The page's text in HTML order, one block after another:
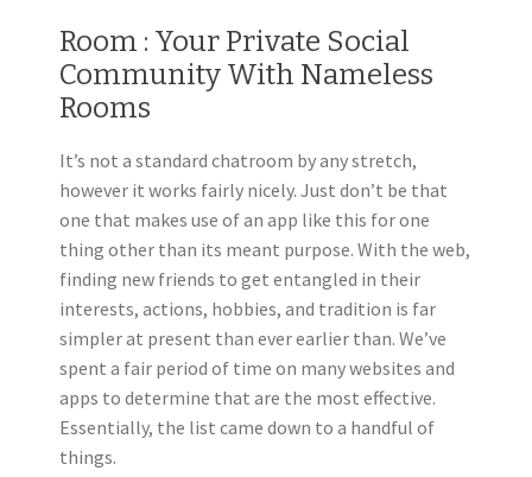
Room : Your Private Social
Community With Nameless
Rooms
It’s not a standard chatroom by any stretch,
however it works fairly nicely. Just don’t be that
one that makes use of an app like this for one
thing other than its meant purpose. With the web,
finding new friends to get entangled in their
interests, actions, hobbies, and tradition is far
simpler at present than ever earlier than. We’ve
spent a fair period of time on many websites and
apps to determine that are the most effective.
Essentially, the list came down to a handful of
things.